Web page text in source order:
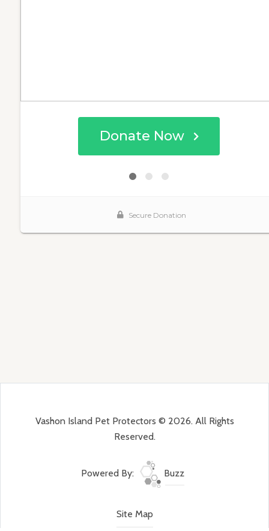
Vashon Island Pet Protectors © 2026. All Rights
Reserved.
Powered By: Buzz
Site Map